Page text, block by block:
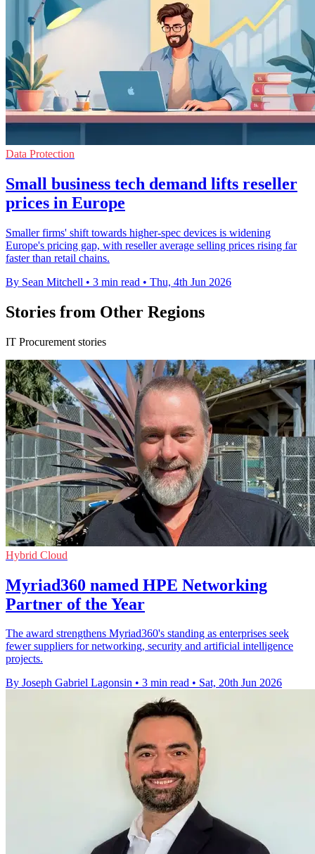
Data Protection
Small business tech demand lifts reseller
prices in Europe
Smaller firms' shift towards higher-spec devices is widening
Europe's pricing gap, with reseller average selling prices rising far
faster than retail chains.
By Sean Mitchell • 3 min read • Thu, 4th Jun 2026
Stories from Other Regions
IT Procurement stories
Hybrid Cloud
Myriad360 named HPE Networking
Partner of the Year
The award strengthens Myriad360's standing as enterprises seek
fewer suppliers for networking, security and artificial intelligence
projects.
By Joseph Gabriel Lagonsin • 3 min read • Sat, 20th Jun 2026